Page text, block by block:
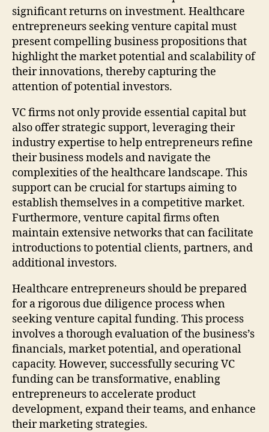
significant returns on investment. Healthcare
entrepreneurs seeking venture capital must
present compelling business propositions that
highlight the market potential and scalability of
their innovations, thereby capturing the
attention of potential investors.
VC firms not only provide essential capital but
also offer strategic support, leveraging their
industry expertise to help entrepreneurs refine
their business models and navigate the
complexities of the healthcare landscape. This
support can be crucial for startups aiming to
establish themselves in a competitive market.
Furthermore, venture capital firms often
maintain extensive networks that can facilitate
introductions to potential clients, partners, and
additional investors.
Healthcare entrepreneurs should be prepared
for a rigorous due diligence process when
seeking venture capital funding. This process
involves a thorough evaluation of the business’s
financials, market potential, and operational
capacity. However, successfully securing VC
funding can be transformative, enabling
entrepreneurs to accelerate product
development, expand their teams, and enhance
their marketing strategies.